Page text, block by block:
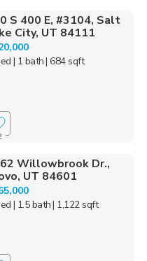
S 400 E, #3104, Salt
City, UT 84111
| 1 bath| 684 sqft
Willowbrook Dr.,
UT 84601
| 1.5 bath| 1,122 sqft